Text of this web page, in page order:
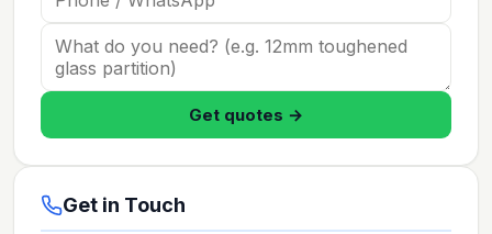
Get quotes →
Get in Touch